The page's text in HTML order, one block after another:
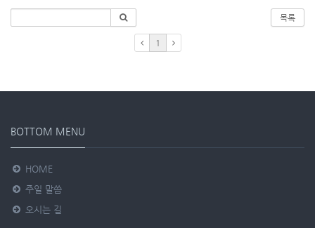
목록
1
BOTTOM MENU
HOME
주일 말씀
오시는 길